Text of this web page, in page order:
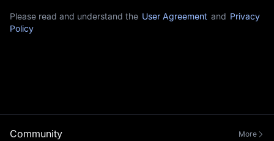
Please read and understand the User Agreement and Privacy
Policy
Community More